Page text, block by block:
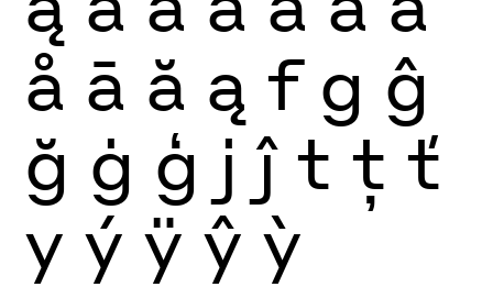
å ā ă ą f g ĝ
ğ ġ ģ j ĵ t ţ ť
y ý ÿ ŷ ỳ